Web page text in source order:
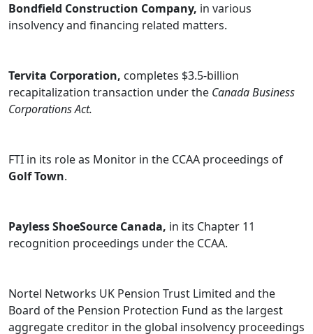
Bondfield Construction Company, in various
insolvency and financing related matters.
Tervita Corporation, completes $3.5-billion
recapitalization transaction under the Canada Business
Corporations Act.
FTI in its role as Monitor in the CCAA proceedings of
Golf Town.
Payless ShoeSource Canada, in its Chapter 11
recognition proceedings under the CCAA.
Nortel Networks UK Pension Trust Limited and the
Board of the Pension Protection Fund as the largest
aggregate creditor in the global insolvency proceedings